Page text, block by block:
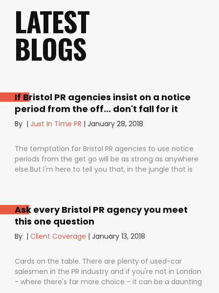
LATEST
BLOGS
If Bristol PR agencies insist on a notice
period from the off... don't fall for it
By | Just In Time PR | January 28, 2018
The temptation for Bristol PR agencies to use notice
periods from the get go will be as strong as anywhere
else.But I'm here to tell you that, in the jungle that is
staff, dashing your dreams of success and putting you
- the customer - on the back foot. But it also depends
on how they are used. I don’t want to be unfair to
those firms that use notice periods full stop because,
proved ourselves. Notice periods allow companies to
plan ahead, make sure they have the right number of
staff and give them time to find new clients if one
Ask every Bristol PR agency you meet
this one question
By | Client Coverage | January 13, 2018
Cards on the table. There are plenty of used-car
salesmen in the PR industry and if you're not in London
- where there's far more choice - it can be a daunting